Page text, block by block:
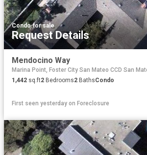
Condo·for sale
Request Details
Mendocino Way
Marina Point, Foster City San Mateo CCD San
1,442 sq.ft2 Bedrooms2 BathsCondo
First seen yesterday on Foreclosure